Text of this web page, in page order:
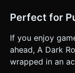
Perfect for
If you enjoy
ahead, A Dark
wrapped in an